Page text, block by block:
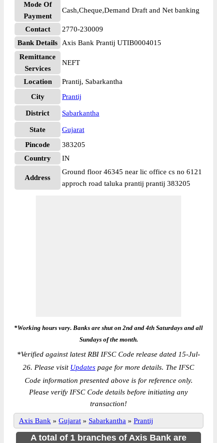
Mode Of
Payment
Cash,Cheque,Demand Draft and Net banking
Contact
2770-230009
Bank Details
Axis Bank Prantij UTIB0004015
Remittance
Services
NEFT
Location
Prantij, Sabarkantha
City
Prantij
District Sabarkantha
State
Gujarat
Pincode
383205
Country
IN
Address
Ground floor 46345 near lic office cs no 6121
approch road taluka prantij prantij 383205
*Working hours vary. Banks are shut on 2nd and 4th Saturdays and all
Sundays of the month.
*Verified against latest RBI IFSC Code release dated 15-Jul-
26. Please visit Updates page for more details. The IFSC
Code information presented above is for reference only.
Please verify IFSC Code details before initiating any
transaction!
Axis Bank » Gujarat » Sabarkantha » Prantij
A total of 1 branches of Axis Bank are